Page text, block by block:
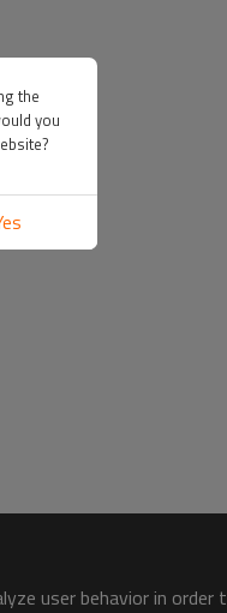
user behavior in
the
you